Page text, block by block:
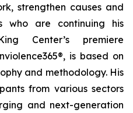
strengthen causes and
who are continuing his
Center’s premiere
is based on
and methodology. His
from various sectors
and next-generation